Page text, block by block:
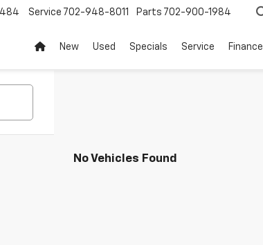
Service 702-948-8011 Parts 702-900-1984
New Used Specials Service Finance
No Vehicles Found